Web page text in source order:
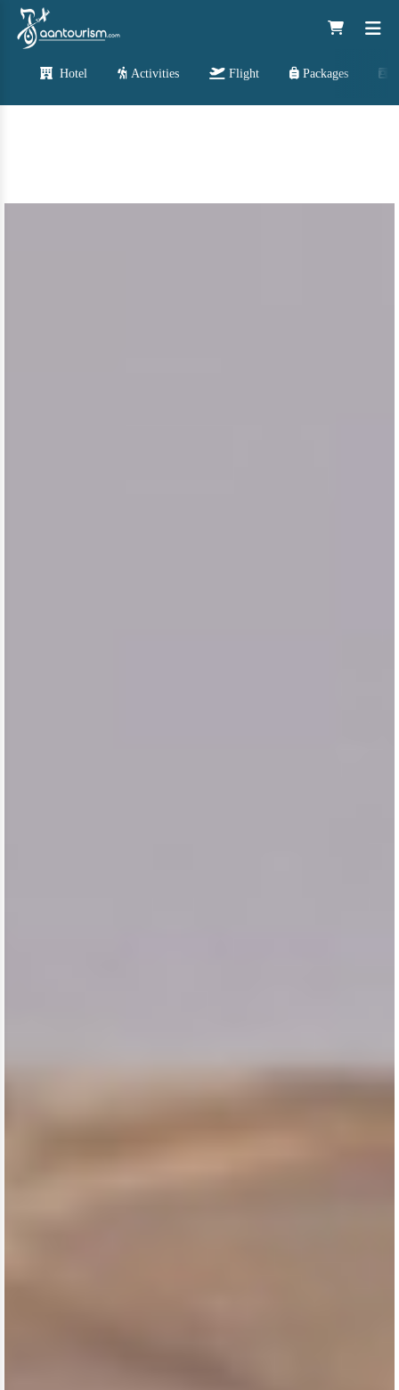
Hotel Activities Flight Packages